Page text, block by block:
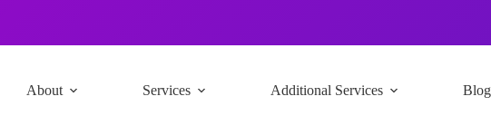
About Services Additional Services Blog